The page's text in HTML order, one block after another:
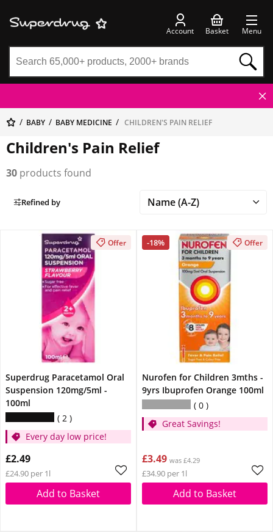
Account Basket Menu
BABY BABY MEDICINE CHILDREN'S PAIN RELIEF
Children's Pain Relief
30 products found
Refined by
Offer
Superdrug Paracetamol Oral
Suspension 120mg/5ml -
100ml
2
Every day low price!
£2.49
£24.90 per 1l
Add to Basket
-18% Offer
Nurofen for Children 3mths -
9yrs Ibuprofen Orange 100ml
0
Great Savings!
£3.49 was £4.29
£34.90 per 1l
Add to Basket